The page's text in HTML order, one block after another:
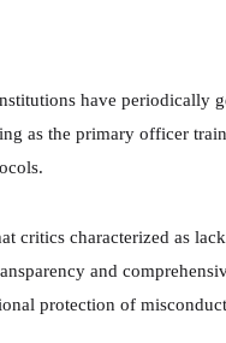
have periodically
as the primary officer
critics characterized as
and
protection of